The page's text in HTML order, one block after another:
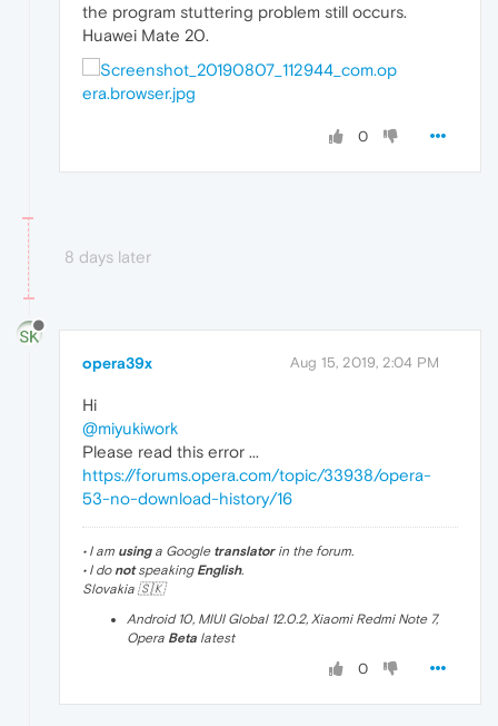
the program stuttering problem still occurs.
Huawei Mate 20.
0
8 days later
opera39x Aug 15, 2019, 2:04 PM
Hi
@miyukiwork
Please read this error ...
https://forums.opera.com/topic/33938/opera-
53-no-download-history/16
• I am usinga Google translatorin the forum.
• I do notspeaking English.
Slovakia 🇸🇰
Android 10, MIUI Global 12.0.2, Xiaomi Redmi Note 7,
Opera Beta latest
0